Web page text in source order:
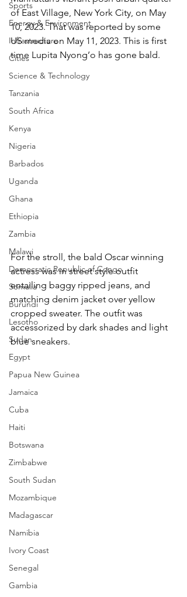
Sports
Energy & Environment
Infrastructure
Cities
Science & Technology
Tanzania
South Africa
Kenya
Nigeria
Barbados
Uganda
Ghana
Ethiopia
Zambia
Malawi
Democratic Republic of Congo
Somalia
Burundi
Lesotho
Sudan
Egypt
Papua New Guinea
Jamaica
Cuba
Haiti
Botswana
Zimbabwe
South Sudan
Mozambique
Madagascar
Namibia
Ivory Coast
Senegal
Gambia
of East Village, New York City, on May
10, 2023. That was reported by some
US media on May 11, 2023. This is first
time Lupita Nyong’o has gone bald.
For the stroll, the bald Oscar winning
actress was in street style outfit
entailing baggy ripped jeans, and
matching denim jacket over yellow
cropped sweater. The outfit was
accessorized by dark shades and light
blue sneakers.